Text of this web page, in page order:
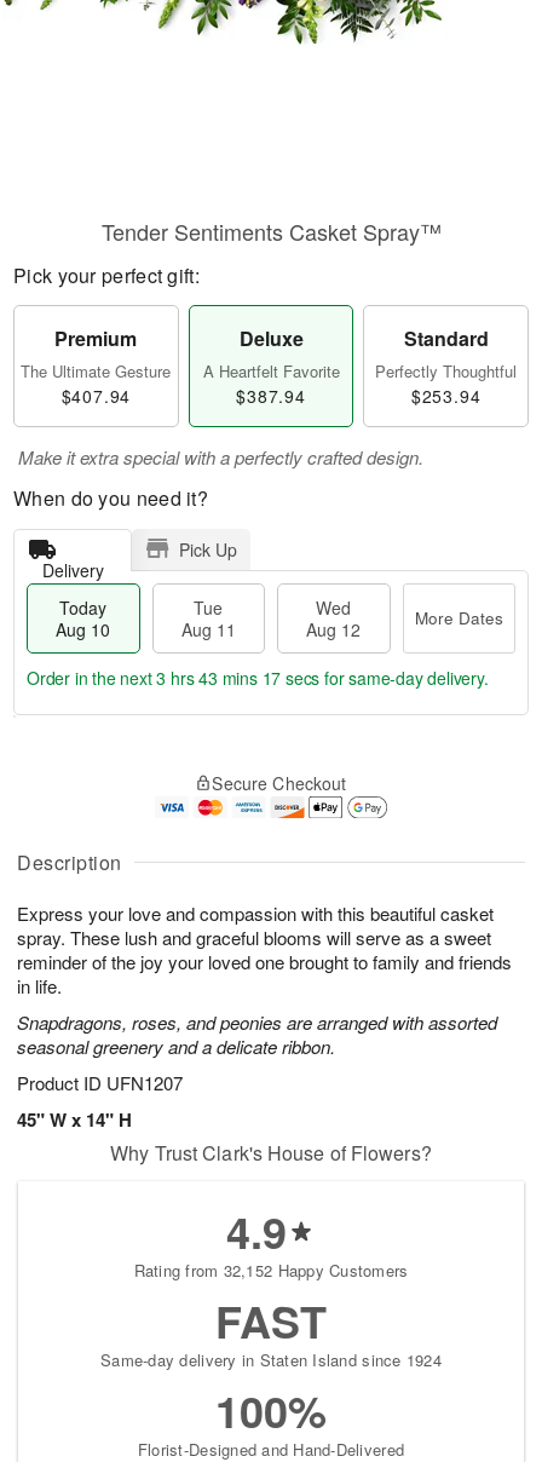
Description
Express your love and compassion with this beautiful casket
spray. These lush and graceful blooms will serve as a sweet
reminder of the joy your loved one brought to family and friends
in life.
Snapdragons, roses, and peonies are arranged with assorted
seasonal greenery and a delicate ribbon.
Product ID UFN1207
45" W x 14" H
Tender Sentiments Casket Spray™
Pick your perfect gift:
Premium
The Ultimate Gesture
$407.94
Deluxe
A Heartfelt Favorite
$387.94
Standard
Perfectly Thoughtful
$253.94
Make it extra special with a perfectly crafted design.
When do you need it?
Delivery
Pick Up
Today
Aug 10
Tue
Aug 11
Wed
Aug 12
More Dates
A
u
1
0
g
1
g
2
a
s
Order in the next3 hrs 43 mins 17 secs for same-day delivery.
Secure Checkout
Why Trust Clark's House of Flowers?
4.9
Rating from 32,152 Happy Customers
FAST
Same-day delivery in Staten Island since 1924
100%
Florist-Designed and Hand-Delivered